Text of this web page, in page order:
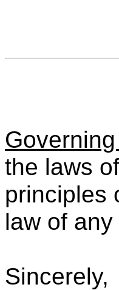
the laws
principles
law of
Sincerely,